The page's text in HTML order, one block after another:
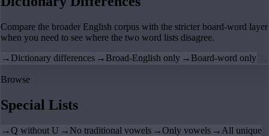
Compare the broader English corpus with the stricter board-word layer
when you need to see where the two word lists disagree.
→ Dictionary differences → Broad-English only → Board-word only
Browse
Special Lists
→Q without U → No traditional vowels →Only vowels → All unique